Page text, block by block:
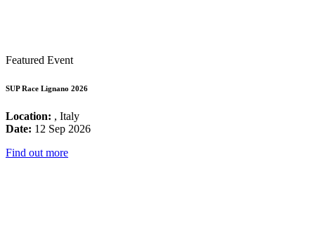
Featured Event
SUP Race Lignano 2026
Location: , Italy
Date: 12 Sep 2026
Find out more